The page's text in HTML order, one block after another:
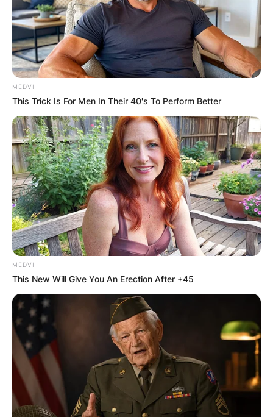
MEDVI
This Trick Is For Men In Their 40's To Perform Better
MEDVI
This New Will Give You An Erection After +45